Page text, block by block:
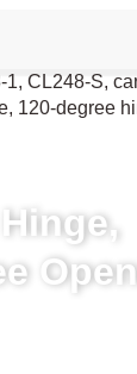
CL248-S,
120-degree